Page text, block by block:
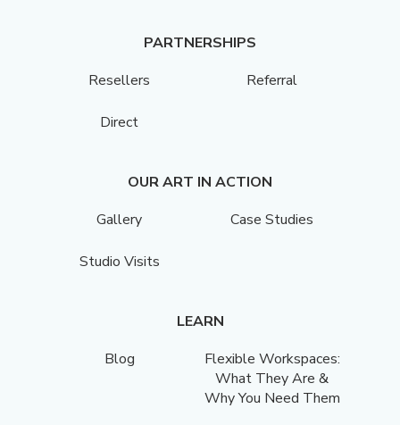
PARTNERSHIPS
Resellers
Referral
Direct
OUR ART IN ACTION
Gallery
Case Studies
Studio Visits
LEARN
Blog
Flexible Workspaces:
What They Are &
Why You Need Them